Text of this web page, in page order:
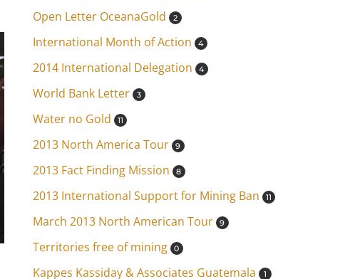
Open Letter OceanaGold 2
International Month of Action 4
2014 International Delegation 4
World Bank Letter 3
Water no Gold 11
2013 North America Tour 9
2013 Fact Finding Mission 8
2013 International Support for Mining Ban 11
March 2013 North American Tour 9
Territories free of mining 0
Kappes Kassiday & Associates Guatemala 1